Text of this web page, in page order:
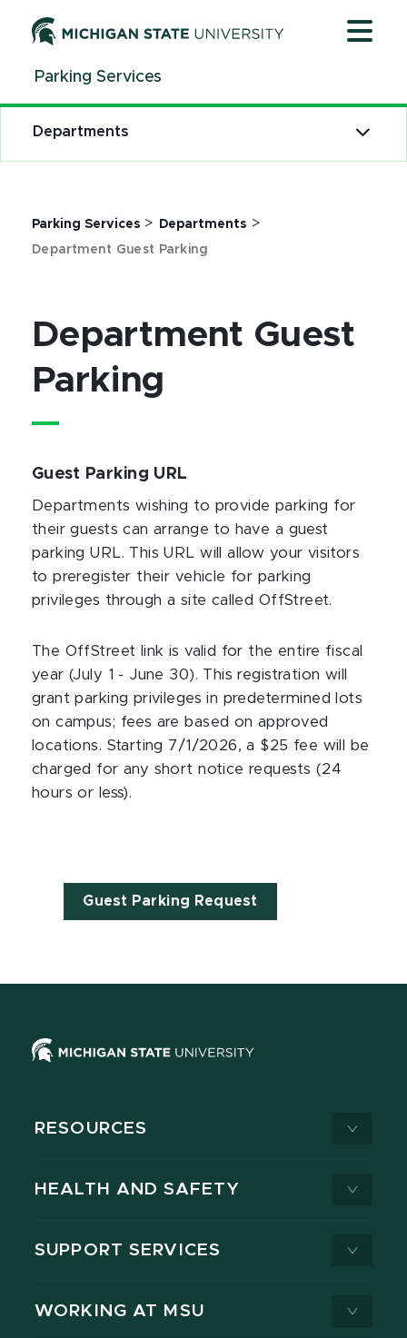
ContentParking Services
Parking Services > Departments >
Department Guest Parking
Department Guest
Parking
Departments
Guest Parking URL
Departments wishing to provide parking for
their guests can arrange to have a guest
parking URL. This URL will allow your visitors
to preregister their vehicle for parking
privileges through a site called OffStreet.
The OffStreet link is valid for the entire fiscal
year (July 1 - June 30). This registration will
grant parking privileges in predetermined lots
on campus; fees are based on approved
locations. Starting 7/1/2026, a $25 fee will be
charged for any short notice requests (24
hours or less).
Guest Parking Request
RESOURCES
HEALTH AND SAFETY
SUPPORT SERVICES
WORKING AT MSU